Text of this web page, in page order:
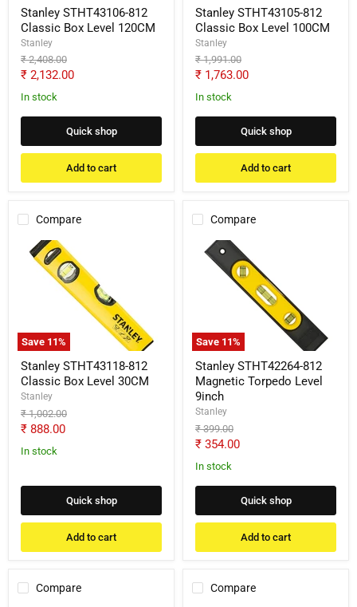
Stanley STHT43106-812
Classic Box Level 120CM
Stanley
Original
price
₹ 2,408.00
Current
price
₹ 2,132.00
In stock
Quick shop
Add to cart
Stanley STHT43105-812
Classic Box Level 100CM
Stanley
Original
price
₹ 1,991.00
Current
price
₹ 1,763.00
In stock
Quick shop
Add to cart
Compare
Save 11%
Stanley
STHT43118-
Stanley STHT43118-812
Classic Box Level 30CM
Stanley
Original
price
₹ 1,002.00
Current
price
₹ 888.00
In stock
Quick shop
Add to cart
Compare
Save 11%
Stanley
STHT42264-
Magnetic
Stanley STHT42264-812
Magnetic Torpedo Level
9inch
Stanley
Original
price
₹ 399.00
Current
price
₹ 354.00
In stock
Quick shop
Add to cart
Compare Compare